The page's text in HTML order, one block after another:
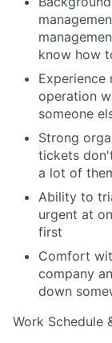
know how
Experience
operation
someone
Strong
tickets
a lot of
Ability to
urgent at
first
Comfort
company
down
Work Schedule